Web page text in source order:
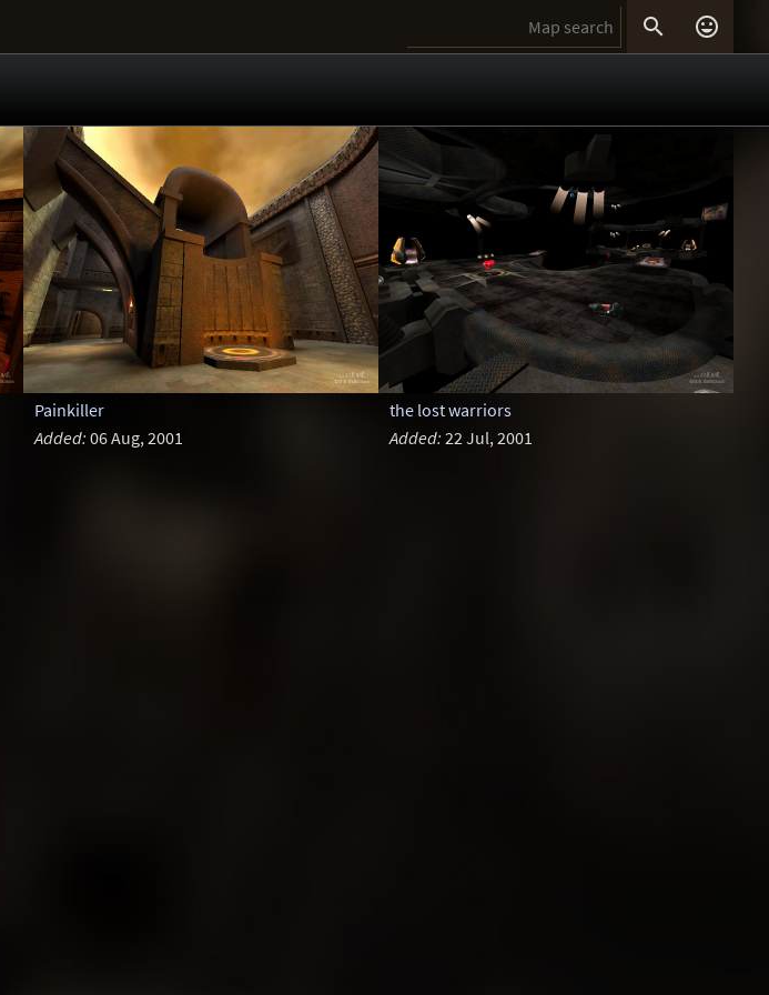
 
Painkiller
Added: 06 Aug, 2001
the lost warriors
Added: 22 Jul, 2001